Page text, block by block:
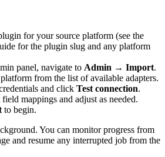
for your source platform (see the
for the plugin slug and any platform
panel, navigate to Admin → Import.
from the list of available adapters.
and click Test connection.
mappings and adjust as needed.
to begin.
You can monitor progress from
and resume any interrupted job from the